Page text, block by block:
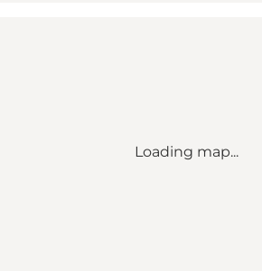
Loading map...